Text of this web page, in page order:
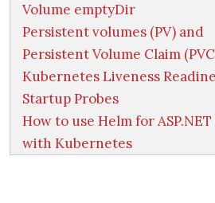
Volume emptyDir
Persistent volumes (PV) and
Persistent Volume Claim
Kubernetes Liveness
Startup Probes
How to use Helm for
with Kubernetes